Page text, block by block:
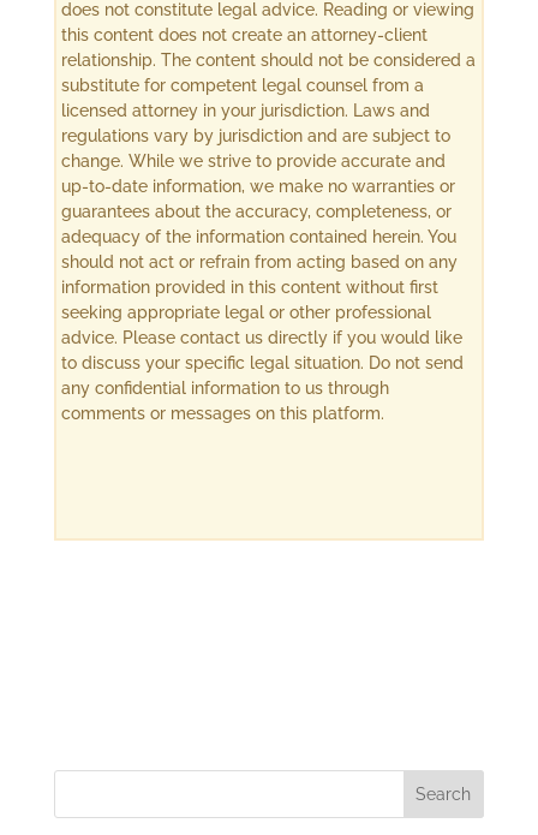
does not constitute legal advice. Reading or viewing
this content does not create an attorney-client
relationship. The content should not be considered a
substitute for competent legal counsel from a
licensed attorney in your jurisdiction. Laws and
regulations vary by jurisdiction and are subject to
change. While we strive to provide accurate and
up-to-date information, we make no warranties or
guarantees about the accuracy, completeness, or
adequacy of the information contained herein. You
should not act or refrain from acting based on any
information provided in this content without first
seeking appropriate legal or other professional
advice. Please contact us directly if you would like
to discuss your specific legal situation. Do not send
any confidential information to us through
comments or messages on this platform.